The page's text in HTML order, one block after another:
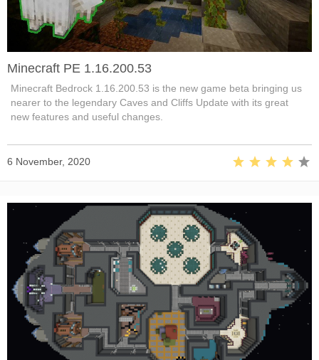
Minecraft PE 1.16.200.53
Minecraft Bedrock 1.16.200.53 is the new game beta bringing us
nearer to the legendary Caves and Cliffs Update with its great
new features and useful changes.
6 November, 2020